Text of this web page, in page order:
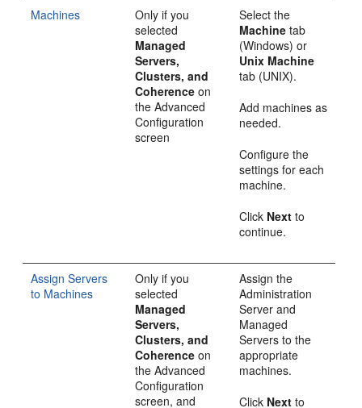
Machines
Only if you
selected
Managed
Servers,
Clusters, and
Coherence on
theAdvanced
Configuration
screen
Select the
Machine tab
(Windows) or
Unix Machine
tab (UNIX).
Add machines as
needed.
Configure the
settings for each
machine.
Click Next to
continue.
Assign Servers
to Machines
Only if you
selected
Managed
Servers,
Clusters, and
Coherence on
theAdvanced
Configuration
screen, and
Assign the
Administration
Server and
Managed
Servers to the
appropriate
machines.
Click Next to